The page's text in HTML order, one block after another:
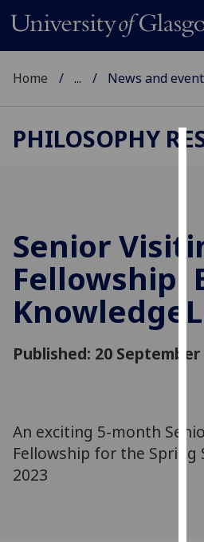
Home ... News and
PHILOSOPHY
Senior
Fellowship:
Published: 20 September
An exciting 5-month
Fellowship for the Spring
2023